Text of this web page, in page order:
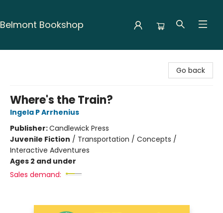
Belmont Bookshop
Go back
Where's the Train?
Ingela P Arrhenius
Publisher:Candlewick Press
Juvenile Fiction / Transportation / Concepts /
Interactive Adventures
Ages 2 and under
Sales demand: